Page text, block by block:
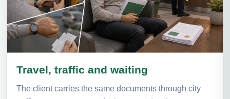
Travel, traffic and waiting
The client carries the same documents through city